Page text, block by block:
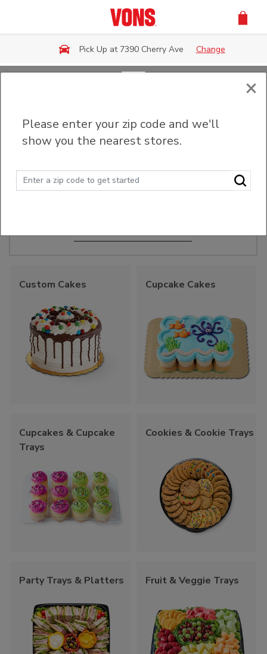
Pick Up at 7390 Cherry Ave Change
Custom Cakes Cupcake Cakes
Cupcakes & Cupcake
Trays
Cookies & Cookie Trays
Party Trays & Platters Fruit & Veggie Trays
×
Please enter your zip code and we'll
show you the nearest stores.